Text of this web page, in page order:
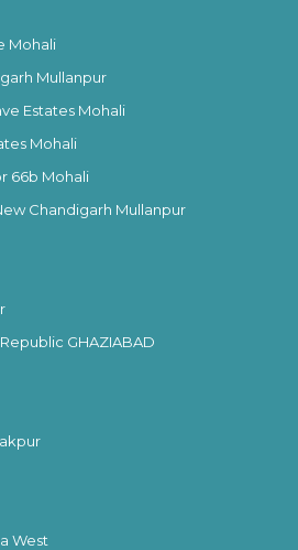
Mohali
Mullanpur
Estates Mohali
Mohali
66b Mohali
Chandigarh Mullanpur
GHAZIABAD
West